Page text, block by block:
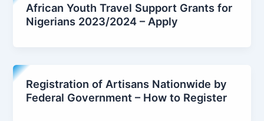
African Youth Travel Support Grants for
Nigerians 2023/2024 – Apply
Registration of Artisans Nationwide by
Federal Government – How to Register